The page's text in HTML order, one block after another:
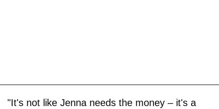
"It's not like Jenna needs the money – it's a